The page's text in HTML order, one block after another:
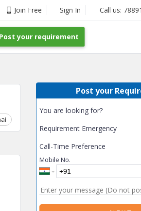
Join Free Sign In Call us:
your requirement
Post your
You are looking for?
Requirement Emergency
Call-Time Preference
Mobile No.